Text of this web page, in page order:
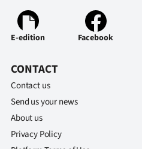
E-edition Facebook
CONTACT
Contact us
Send us your news
About us
Privacy Policy